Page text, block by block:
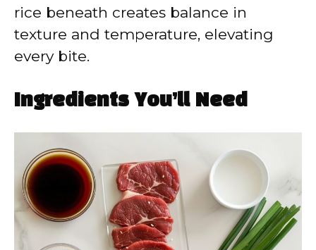
rice beneath creates balance in
texture and temperature, elevating
every bite.
Ingredients You’ll Need